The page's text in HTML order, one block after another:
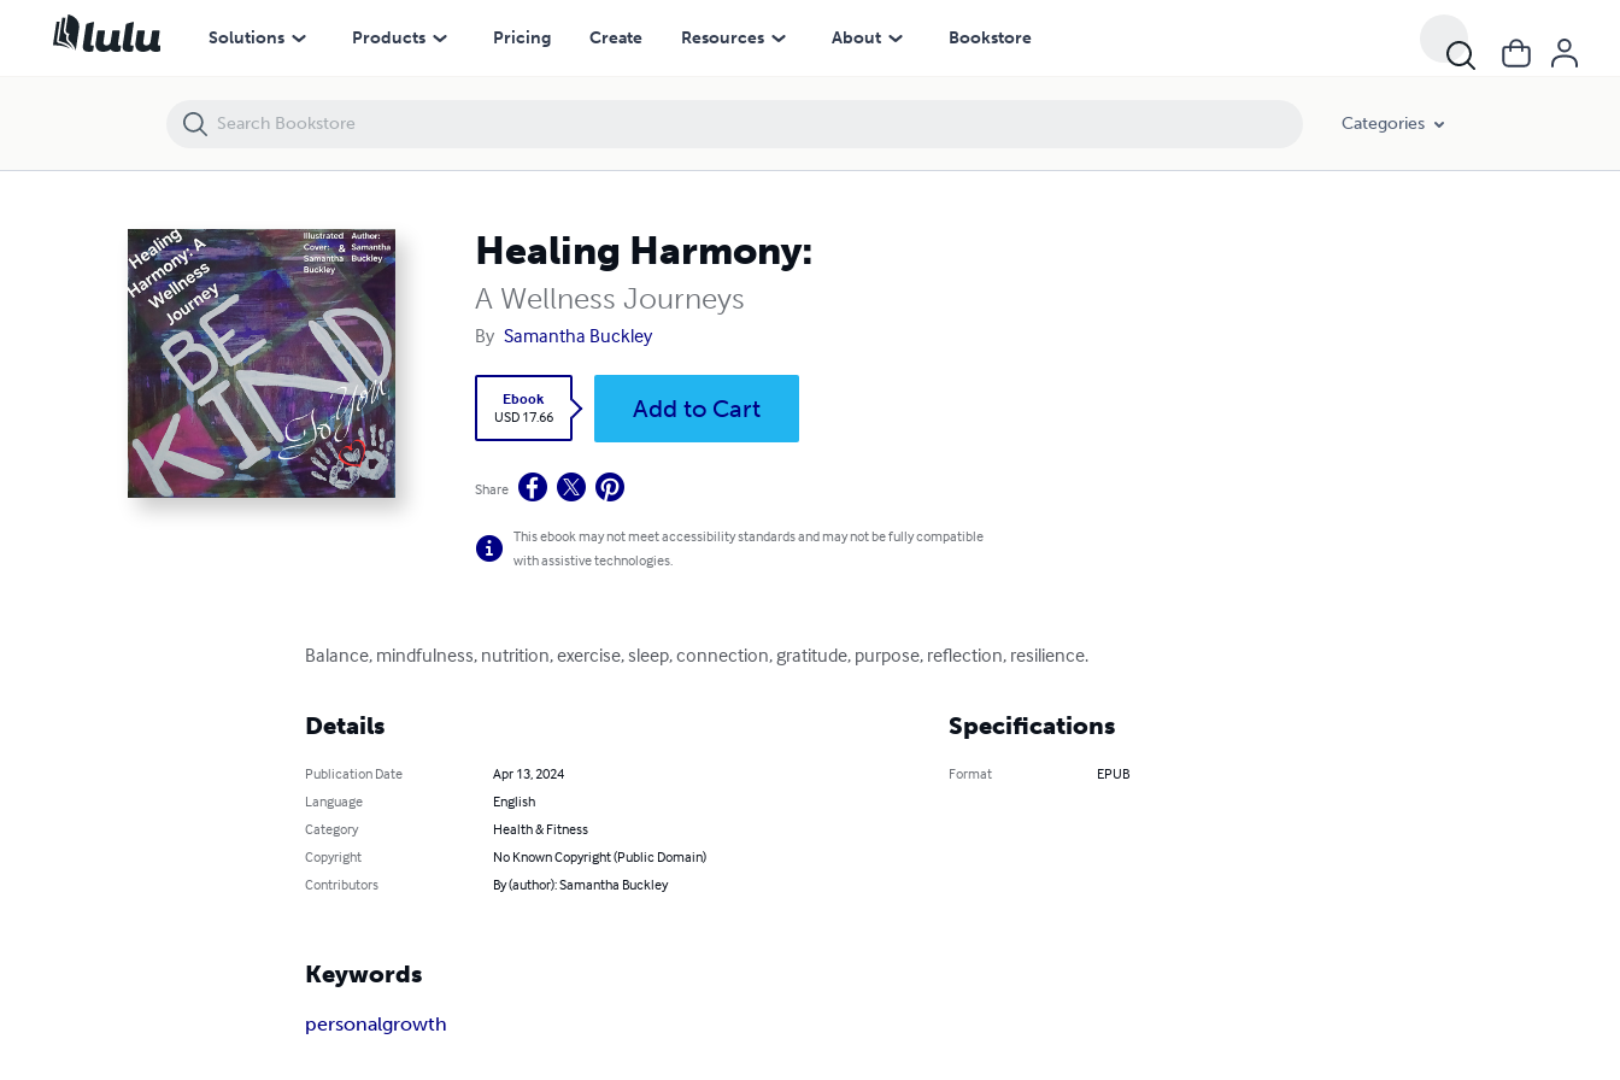
Solutions Products Pricing Create Resources About Bookstore
Categories
Healing Harmony:
A Wellness Journeys
By Samantha Buckley
Ebook
USD 17.66
Add to Cart
Share
This ebook may not meet accessibility standards and may not be fully compatible
with assistive technologies.
Balance, mindfulness, nutrition, exercise, sleep, connection, gratitude, purpose, reflection, resilience.
Details
Publication Date
Apr 13, 2024
Language
English
Category
Health & Fitness
Copyright
No Known Copyright (Public Domain)
Contributors
By (author): Samantha Buckley
Specifications
Format EPUB
Keywords
personalgrowth
Healing Harmony: